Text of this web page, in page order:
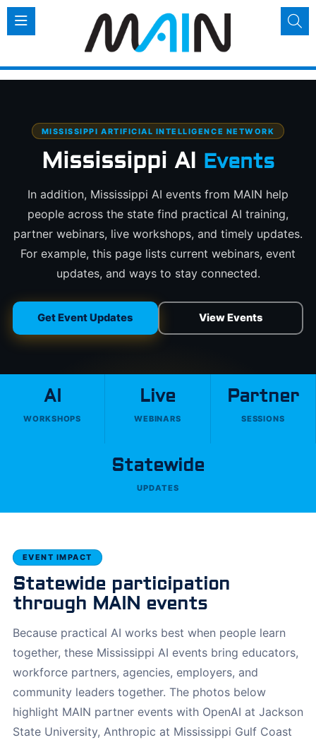
MISSISSIPPI ARTIFICIAL INTELLIGENCE NETWORK
Mississippi AI Events
In addition, Mississippi AI events from MAIN help
people across the state find practical AI training,
partner webinars, live workshops, and timely updates.
For example, this page lists current webinars, event
updates, and ways to stay connected.
Get Event Updates View Events
AI
WORKSHOPS
Live
WEBINARS
Partner
SESSIONS
Statewide
UPDATES
EVENT IMPACT
Statewide participation
through MAIN events
Because practical AI works best when people learn
together, these Mississippi AI events bring educators,
workforce partners, agencies, employers, and
community leaders together. The photos below
highlight MAIN partner events with OpenAI at Jackson
State University, Anthropic at Mississippi Gulf Coast